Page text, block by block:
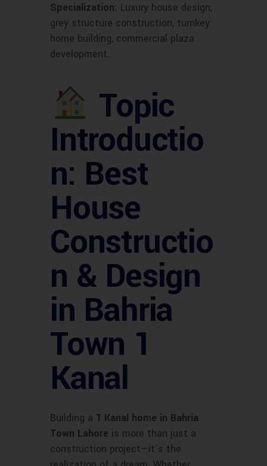
Specialization: Luxury house design,
grey structure construction, turnkey
home building, commercial plaza
development.
Topic
Introductio
n: Best
House
Constructio
n & Design
in Bahria
Town 1
Kanal
Building a 1 Kanal home in Bahria
Town Lahore is more than just a
construction project—it’s the